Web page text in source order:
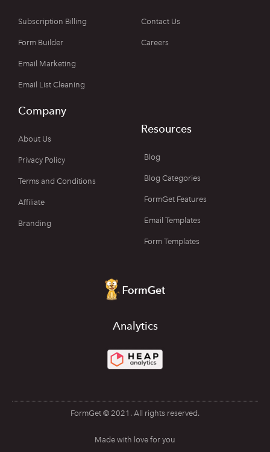
Subscription Billing
Form Builder
Email Marketing
Email List Cleaning
Contact Us
Careers
Company
About Us
Privacy Policy
Terms and Conditions
Affiliate
Branding
Resources
Blog
Blog Categories
FormGet Features
Email Templates
Form Templates
Analytics
FormGet © 2021. All rights reserved.
Made with love for you